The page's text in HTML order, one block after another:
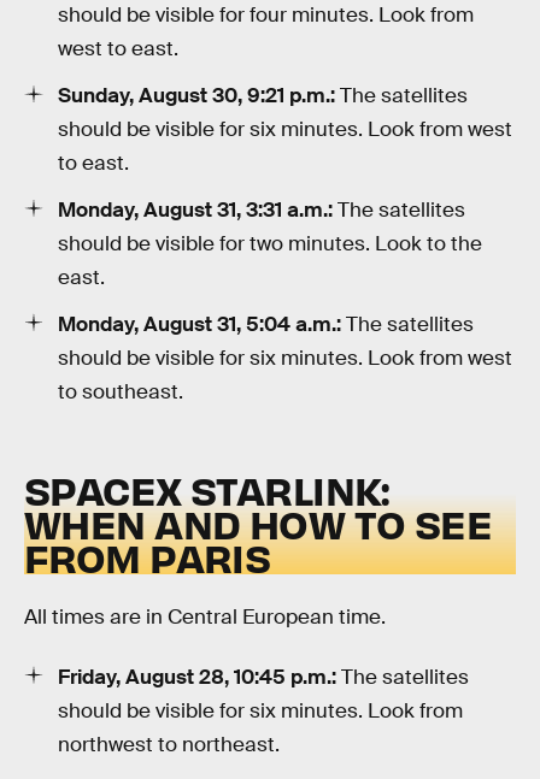
should be visible for four minutes. Look from
west to east.
Sunday, August 30, 9:21 p.m.:The satellites
should be visible for six minutes. Look from west
to east.
Monday, August 31, 3:31 a.m.:The satellites
should be visible for two minutes. Look to the
east.
Monday, August 31, 5:04 a.m.:The satellites
should be visible for six minutes. Look from west
to southeast.
SPACEX STARLINK:
WHEN AND HOW TO SEE
FROM PARIS
All times are in Central European time.
Friday, August 28, 10:45 p.m.:The satellites
should be visible for six minutes. Look from
northwest to northeast.